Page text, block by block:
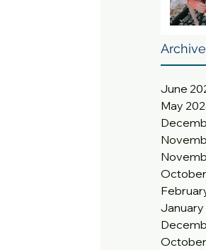
Archive
June
May
January
October